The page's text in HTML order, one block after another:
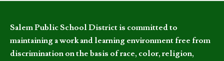
Salem Public School District is committed to
maintaining a work and learning environment free from
discrimination on the basis of race, color, religion,